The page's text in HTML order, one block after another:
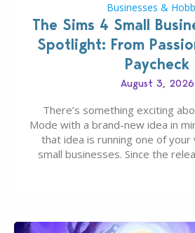
Businesses &
The Sims 4 Small
Spotlight: From
Paycheck
August 3, 2026
There’s something exciting
Mode with a brand-new idea in
that idea is running one of your
small businesses. Since the